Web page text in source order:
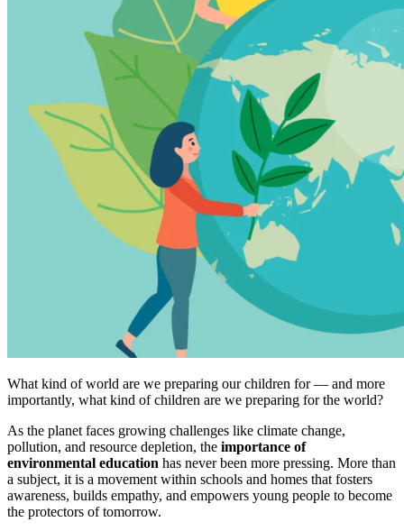
What kind of world are we preparing our children for — and more
importantly, what kind of children are we preparing for the world?
As the planet faces growing challenges like climate change,
pollution, and resource depletion, the importance of
environmental education has never been more pressing. More than
a subject, it is a movement within schools and homes that fosters
awareness, builds empathy, and empowers young people to become
the protectors of tomorrow.